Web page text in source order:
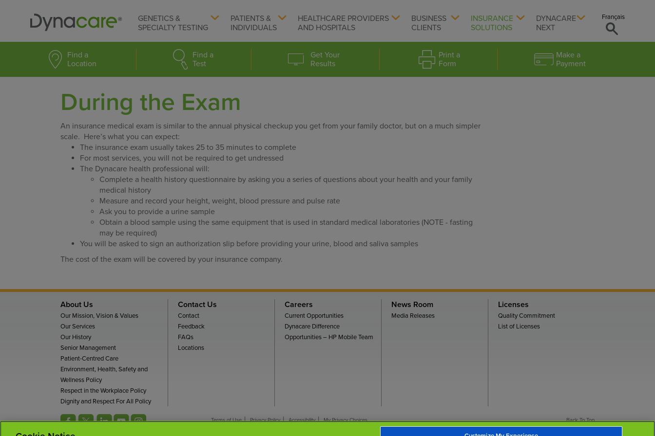
GENETICS &
SPECIALTY TESTING
PATIENTS &
INDIVIDUALS
HEALTHCARE PROVIDERS
AND HOSPITALS
BUSINESS
CLIENTS
INSURANCE
SOLUTIONS
DYNACARE
NEXT
Français
Find a
Location
Find a
Test
Get Your
Results
Print a
Form
Make a
Payment
During the Exam
An insurance medical exam is similar to the annual physical checkup you get from your family doctor, but on a much simpler
scale. Here’s what you can expect:
The insurance exam usually takes 25 to 35 minutes to complete
For most services, you will not be required to get undressed
The Dynacare health professional will:
Complete a health history questionnaire by asking you a series of questions about your health and your family
medical history
Measure and record your height, weight, blood pressure and pulse rate
Ask you to provide a urine sample
Obtain a blood sample using the same equipment that is used in standard medical laboratories (NOTE - fasting
may be required)
You will be asked to sign an authorization slip before providing your urine, blood and saliva samples
The cost of the exam will be covered by your insurance company.
About Us
Our Mission, Vision & Values
Our Services
Our History
Senior Management
Patient-Centred Care
Environment, Health, Safety and
Wellness Policy
Respect in the Workplace Policy
Dignity and Respect For All Policy
Contact Us
Contact
Feedback
FAQs
Locations
Careers
Current Opportunities
Dynacare Difference
Opportunities – HP Mobile Team
News Room
Media Releases
Licenses
Quality Commitment
List of Licenses
Terms of Use Privacy Policy Accessibility My Privacy Choices Back To Top